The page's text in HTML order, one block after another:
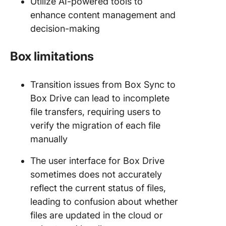
enhance content management and
decision-making
Box limitations
Transition issues from Box Sync to
Box Drive can lead to incomplete
file transfers, requiring users to
verify the migration of each file
manually
The user interface for Box Drive
sometimes does not accurately
reflect the current status of files,
leading to confusion about whether
files are updated in the cloud or